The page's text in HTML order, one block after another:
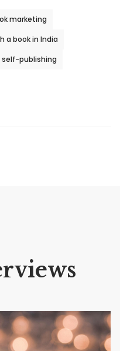
marketing
a book in India
self-publishing